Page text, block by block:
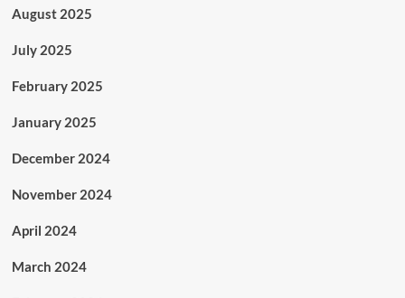
August 2025
July 2025
February 2025
January 2025
December 2024
November 2024
April 2024
March 2024